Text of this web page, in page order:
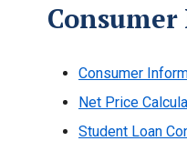
Consumer
Net Price
Student Loan